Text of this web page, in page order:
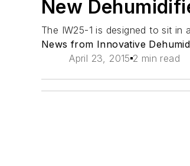
New
The IW25-1 is designed to sit
News from Innovative
April 23, 2015 2 min read